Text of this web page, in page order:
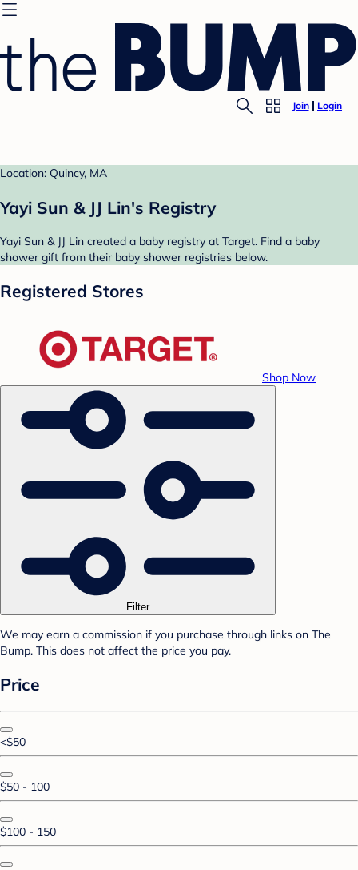
Join Login
Location: Quincy, MA
Yayi Sun & JJ Lin's Registry
Yayi Sun & JJ Lin created a baby registry at Target. Find a baby
shower gift from their baby shower registries below.
Registered Stores
Shop Now
Filter
We may earn a commission if you purchase through links on The
Bump. This does not affect the price you pay.
Price
<$50
$50 - 100
$100 - 150